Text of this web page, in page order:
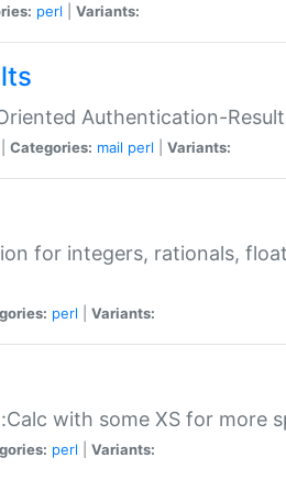
perl Variants:
Authentication-
Categories: mail perl Variants:
for integers, rationals,
perl Variants:
with some XS for more
perl Variants: